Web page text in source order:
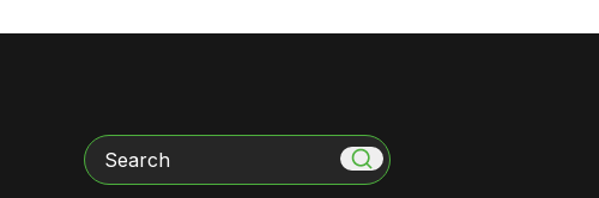
Search